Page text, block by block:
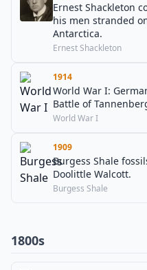
Ernest Shackleton
his men stranded
Antarctica.
Ernest Shackleton
1914
World War I:
Battle of
World War I
1909
Burgess Shale
Doolittle Walcott.
Burgess Shale
1800s